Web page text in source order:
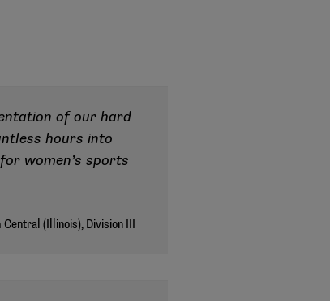
of our hard
hours into
women’s sports